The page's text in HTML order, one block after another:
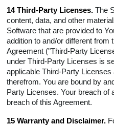
14 Third-Party Licenses. The
content, data, and other
Software that are provided to
addition to and/or different from
Agreement ("Third-Party
under Third-Party Licenses is
applicable Third-Party
therefrom. You are bound by
Party Licenses. Your breach of
breach of this Agreement.
15 Warranty and Disclaimer.